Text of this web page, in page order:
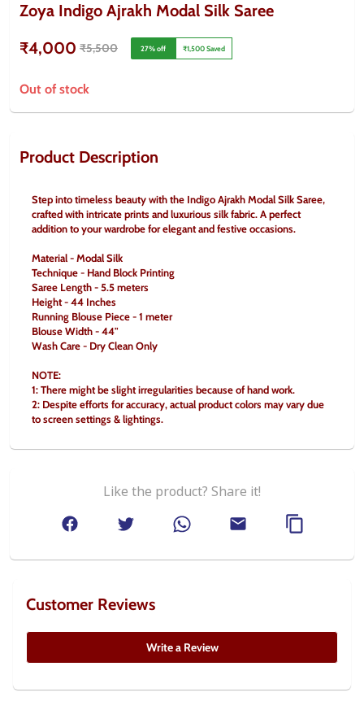
Zoya Indigo Ajrakh Modal Silk Saree
₹4,000 ₹5,500 27% off ₹1,500Saved
Out of stock
Product Description
Step into timeless beauty with the Indigo Ajrakh Modal Silk Saree,
crafted with intricate prints and luxurious silk fabric. A perfect
addition to your wardrobe for elegant and festive occasions.
Material - Modal Silk
Technique - Hand Block Printing
Saree Length - 5.5 meters
Height - 44 Inches
Running Blouse Piece - 1 meter
Blouse Width - 44"
Wash Care - Dry Clean Only
NOTE:
1: There might be slight irregularities because of hand work.
2: Despite efforts for accuracy, actual product colors may vary due
to screen settings & lightings.
Like the product? Share it!
Customer Reviews
Write a Review